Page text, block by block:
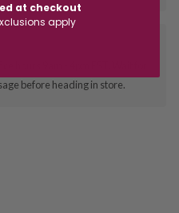
before heading in store.
at checkout
apply